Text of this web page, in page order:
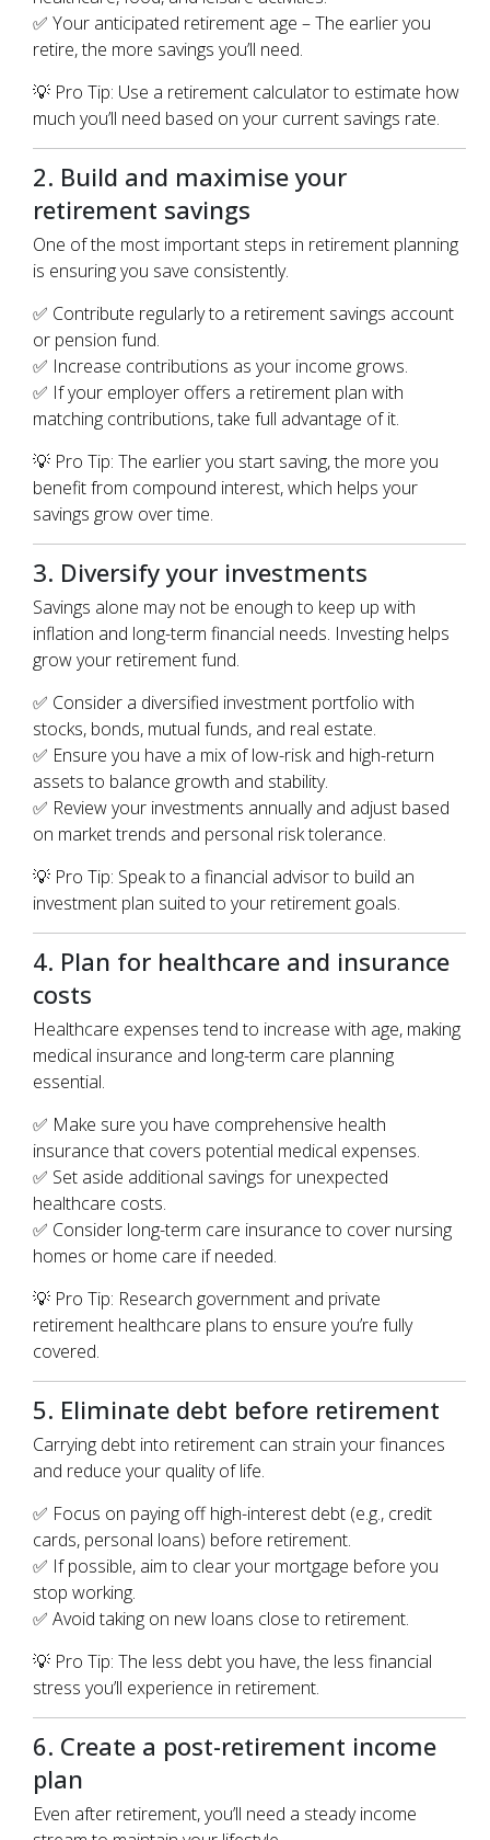
✅ Your anticipated retirement age – The earlier you
retire, the more savings you’ll need.
💡 Pro Tip: Use a retirement calculator to estimate how
much you’ll need based on your current savings rate.
2. Build and maximise your
retirement savings
One of the most important steps in retirement planning
is ensuring you save consistently.
✅ Contribute regularly to a retirement savings account
or pension fund.
✅ Increase contributions as your income grows.
✅ If your employer offers a retirement plan with
matching contributions, take full advantage of it.
💡 Pro Tip: The earlier you start saving, the more you
benefit from compound interest, which helps your
savings grow over time.
3. Diversify your investments
Savings alone may not be enough to keep up with
inflation and long-term financial needs. Investing helps
grow your retirement fund.
✅ Consider a diversified investment portfolio with
stocks, bonds, mutual funds, and real estate.
✅ Ensure you have a mix of low-risk and high-return
assets to balance growth and stability.
✅ Review your investments annually and adjust based
on market trends and personal risk tolerance.
💡 Pro Tip: Speak to a financial advisor to build an
investment plan suited to your retirement goals.
4. Plan for healthcare and insurance
costs
Healthcare expenses tend to increase with age, making
medical insurance and long-term care planning
essential.
✅ Make sure you have comprehensive health
insurance that covers potential medical expenses.
✅ Set aside additional savings for unexpected
healthcare costs.
✅ Consider long-term care insurance to cover nursing
homes or home care if needed.
💡 Pro Tip: Research government and private
retirement healthcare plans to ensure you’re fully
covered.
5. Eliminate debt before retirement
Carrying debt into retirement can strain your finances
and reduce your quality of life.
✅ Focus on paying off high-interest debt (e.g., credit
cards, personal loans) before retirement.
✅ If possible, aim to clear your mortgage before you
stop working.
✅ Avoid taking on new loans close to retirement.
💡 Pro Tip: The less debt you have, the less financial
stress you’ll experience in retirement.
6. Create a post-retirement income
plan
Even after retirement, you’ll need a steady income